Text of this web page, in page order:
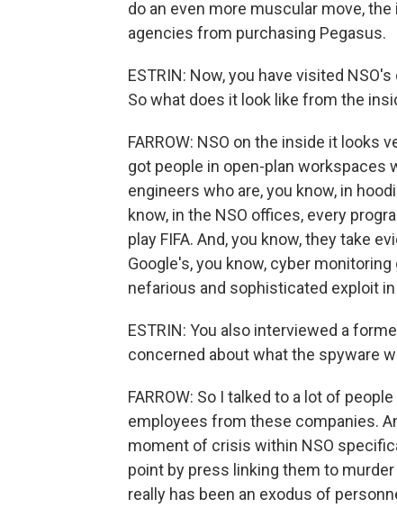
do an even more muscular move,
agencies from purchasing Pegasus.
ESTRIN: Now, you have visited
So what does it look like from the
FARROW: NSO on the inside it looks
got people in open-plan workspaces
engineers who are, you know, in
know, in the NSO offices, every
play FIFA. And, you know, they take
Google's, you know, cyber
nefarious and sophisticated exploit
ESTRIN: You also interviewed a
concerned about what the spyware
FARROW: So I talked to a lot of
employees from these companies.
moment of crisis within NSO
point by press linking them to
really has been an exodus of